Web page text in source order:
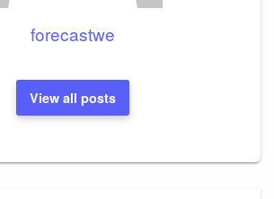
forecastwe
View all posts